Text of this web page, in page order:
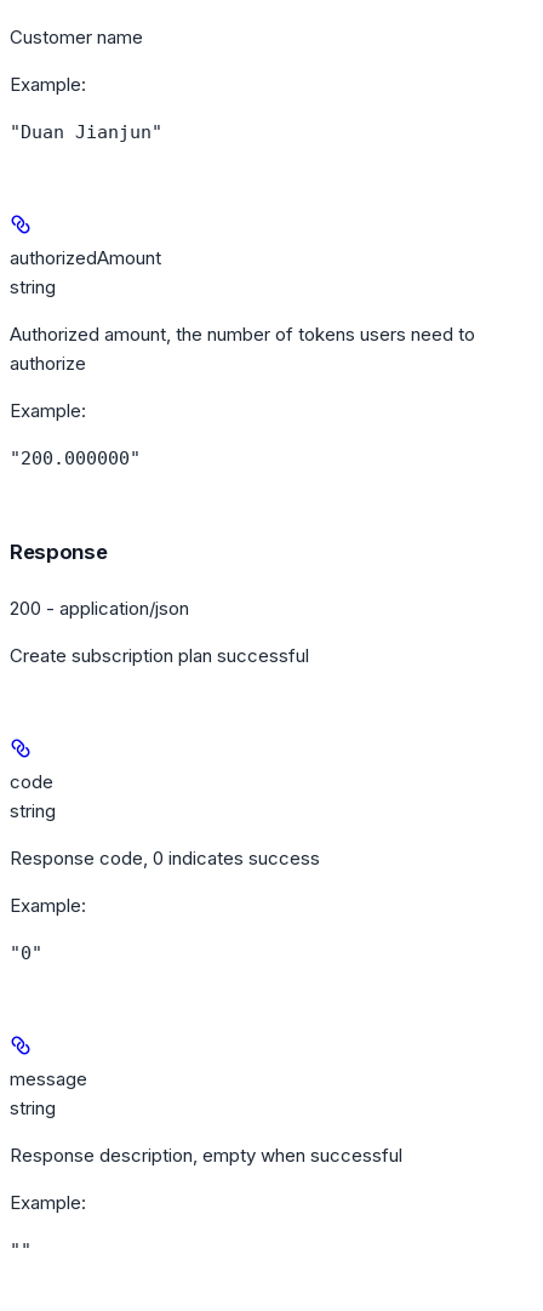
Customer name
Example:
"Duan Jianjun"
authorizedAmount
string
Authorized amount, the number of tokens users need to
authorize
Example:
"200.000000"
Response
200 - application/json
Create subscription plan successful
code
string
Response code, 0 indicates success
Example:
"0"
message
string
Response description, empty when successful
Example:
""